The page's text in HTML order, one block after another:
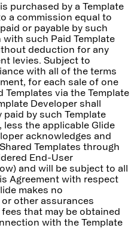
purchased by a Template
a commission equal to
or payable by such
such Paid Template
deduction for any
levies. Subject to
with all of the terms
for each sale of one
Templates via the Template
Developer shall
by such Template
less the applicable Glide
acknowledges and
Templates through
End-User
and will be subject to all
Agreement with respect
makes no
other assurances
that may be obtained
with the Template